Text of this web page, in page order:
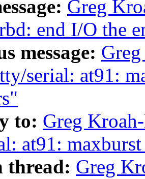
Greg
end I/O the
message:
serial: at91:
to: Greg
at91:
thread: Greg